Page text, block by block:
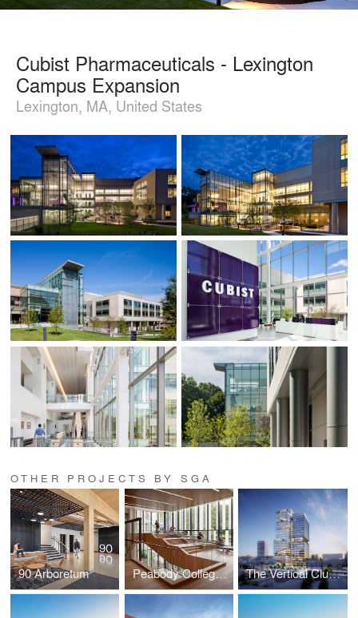
Cubist Pharmaceuticals - Lexington
Campus Expansion
Lexington, MA, United States
OTHER PROJECTS BY SGA
90 Arboretum Peabody College at Vanderbilt University The Vertical Cluster